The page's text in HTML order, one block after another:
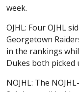
week.
OJHL: Four OJHL
Georgetown
in the rankings
Dukes both
NOJHL: The